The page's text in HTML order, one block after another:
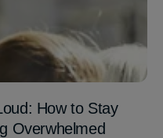
How to Stay
Overwhelmed